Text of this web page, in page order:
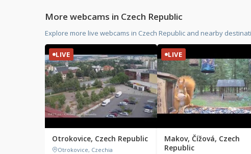
More webcams in Czech Republic
Explore more live webcams in Czech Republic and nearby
LIVE
Otrokovice, Czech Republic
Otrokovice, Czechia
LIVE
Makov, Čížová, Czech
Republic